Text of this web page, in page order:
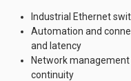
Industrial Ethernet
Automation and
and latency
Network
continuity